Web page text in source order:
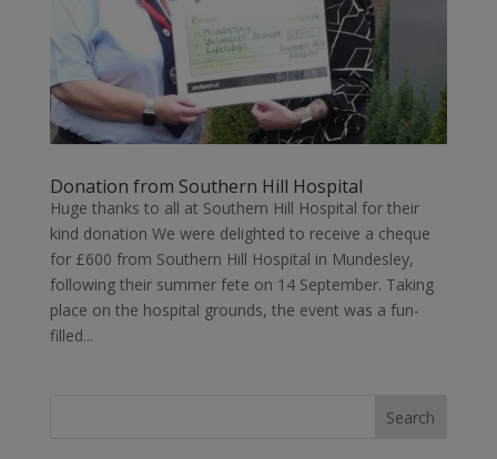
Donation from Southern Hill Hospital
Huge thanks to all at Southern Hill Hospital for their
kind donation We were delighted to receive a cheque
for £600 from Southern Hill Hospital in Mundesley,
following their summer fete on 14 September. Taking
place on the hospital grounds, the event was a fun-
filled...